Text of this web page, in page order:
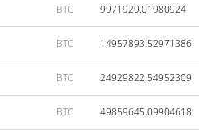
BTC 9971929.01980924
BTC 14957893.52971386
BTC 24929822.54952309
BTC 49859645.09904618